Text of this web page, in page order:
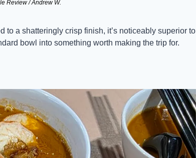
Review / Andrew W.
to a shatteringly crisp finish, it’s noticeably superior to
bowl into something worth making the trip for.